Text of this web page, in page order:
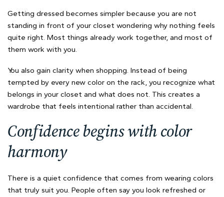
Getting dressed becomes simpler because you are not
standing in front of your closet wondering why nothing feels
quite right. Most things already work together, and most of
them work with you.
You also gain clarity when shopping. Instead of being
tempted by every new color on the rack, you recognize what
belongs in your closet and what does not. This creates a
wardrobe that feels intentional rather than accidental.
Confidence begins with color
harmony
There is a quiet confidence that comes from wearing colors
that truly suit you. People often say you look refreshed or